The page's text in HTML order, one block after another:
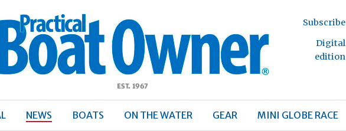
Boat
Subscribe
Digital
edition
NEWS BOATS ON THE WATER GEAR MINI GLOBE RACE